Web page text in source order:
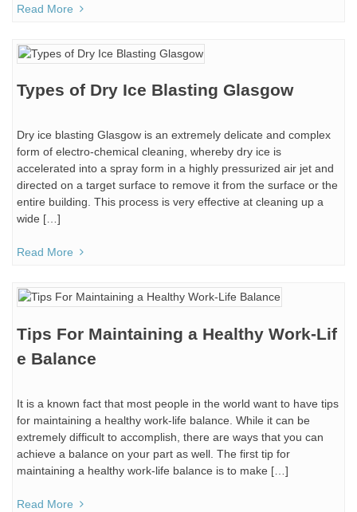
Read More
Types of Dry Ice Blasting Glasgow
Dry ice blasting Glasgow is an extremely delicate and complex
form of electro-chemical cleaning, whereby dry ice is
accelerated into a spray form in a highly pressurized air jet and
directed on a target surface to remove it from the surface or the
entire building. This process is very effective at cleaning up a
wide […]
Read More
Tips For Maintaining a Healthy Work-Lif
e Balance
It is a known fact that most people in the world want to have tips
for maintaining a healthy work-life balance. While it can be
extremely difficult to accomplish, there are ways that you can
achieve a balance on your part as well. The first tip for
maintaining a healthy work-life balance is to make […]
Read More